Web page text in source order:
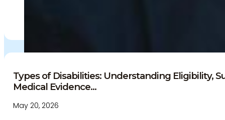
Experts
Specialties
Medico-legal career
Types of Disabilities: Understanding Eligibility,
Medical Evidence...
May 20, 2026